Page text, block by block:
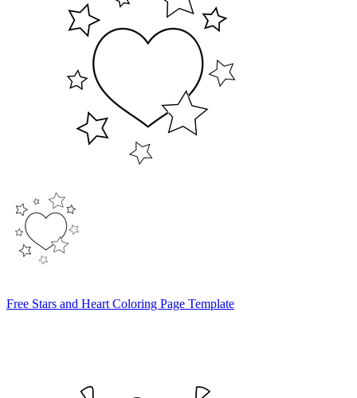
Free Stars and Heart Coloring Page Template